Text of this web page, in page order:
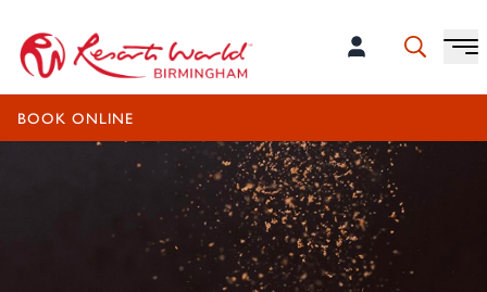
BOOK ONLINEOPEN TODAY UNTIL 10:00PM